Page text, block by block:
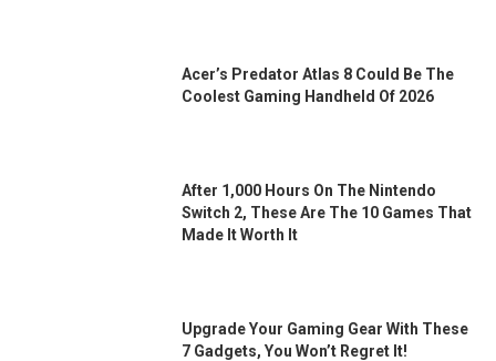
Acer’s Predator Atlas 8 Could Be The
Coolest Gaming Handheld Of 2026
After 1,000 Hours On The Nintendo
Switch 2, These Are The 10 Games That
Made It Worth It
Upgrade Your Gaming Gear With These
7 Gadgets, You Won’t Regret It!